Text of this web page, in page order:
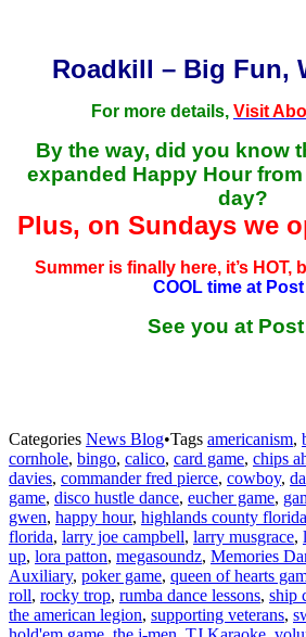
Roadkill – Big Fun,
For more details, Visit
By the way, did you know
expanded Happy Hour from
day?
Plus, on Sundays we
Summer is finally here, it’s HOT,
COOL time at Post
See you at
Categories News Blog•Tags americanism,
cornhole, bingo, calico, card game, chips
davies, commander fred pierce, cowboy,
game, disco hustle dance, eucher game,
gwen, happy hour, highlands county florida
florida, larry joe campbell, larry musgrace,
up, lora patton, megasoundz, Memories
Auxiliary, poker game, queen of hearts
roll, rocky trop, rumba dance lessons, ship
the american legion, supporting veterans,